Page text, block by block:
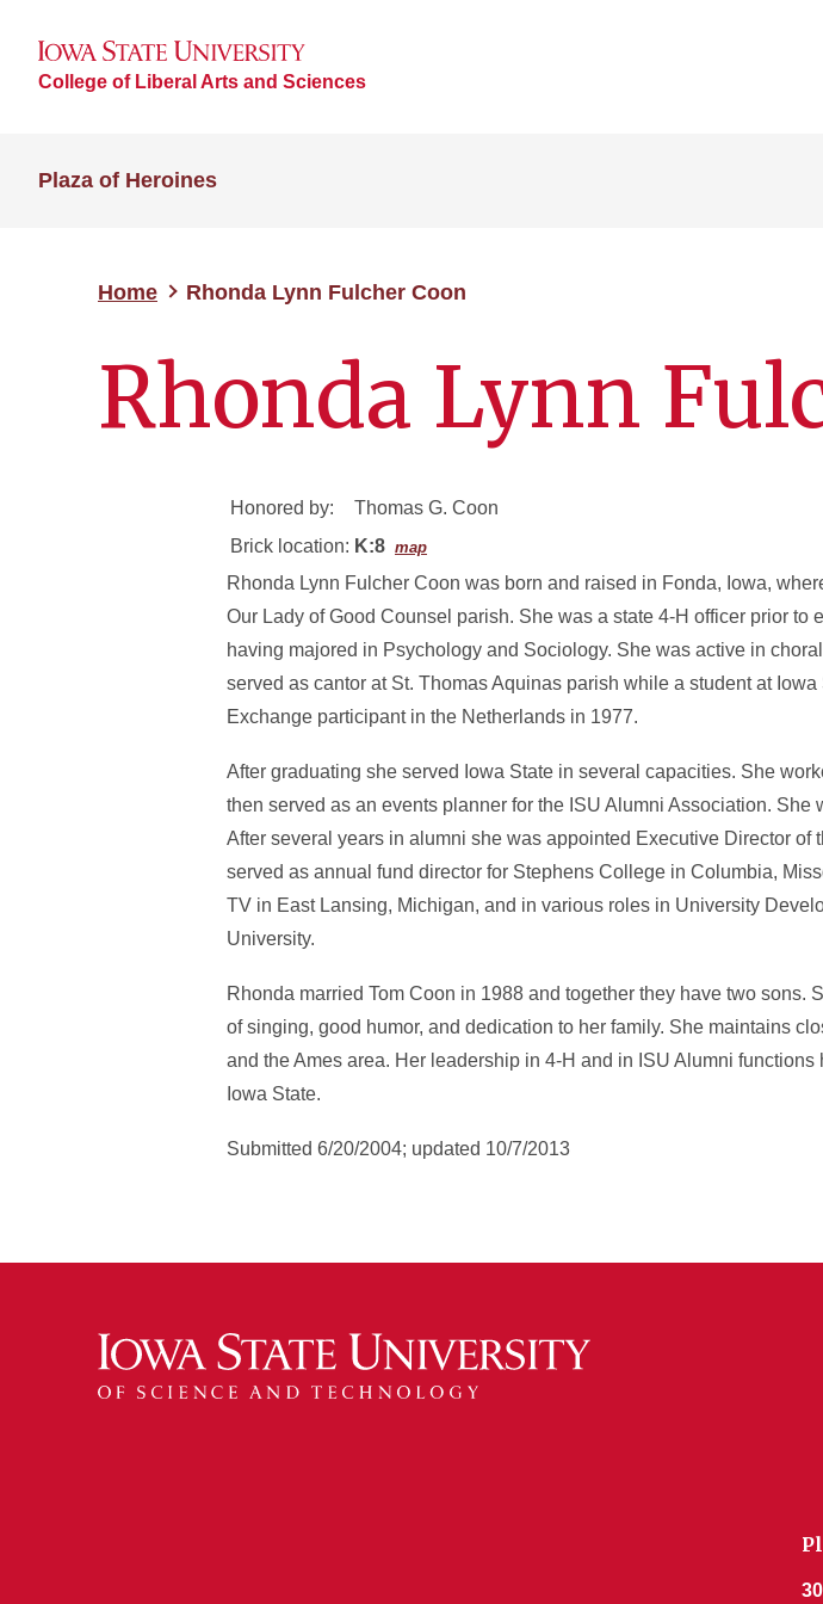
College of Liberal Arts and Sciences
Plaza of Heroines
Home Rhonda Lynn Fulcher Coon
Rhonda Lynn
Honored by:
Thomas G. Coon
Brick location: K:8 map
Rhonda Lynn Fulcher Coon was born and raised in Fonda, Iowa,
Our Lady of Good Counsel parish. She was a state 4-H officer prior to
having majored in Psychology and Sociology. She was active in
served as cantor at St. Thomas Aquinas parish while a student at
Exchange participant in the Netherlands in 1977.
After graduating she served Iowa State in several capacities. She
then served as an events planner for the ISU Alumni Association. She
After several years in alumni she was appointed Executive Director
served as annual fund director for Stephens College in Columbia,
TV in East Lansing, Michigan, and in various roles in University
University.
Rhonda married Tom Coon in 1988 and together they have two sons.
of singing, good humor, and dedication to her family. She maintains
and the Ames area. Her leadership in 4-H and in ISU Alumni
Iowa State.
Submitted 6/20/2004; updated 10/7/2013